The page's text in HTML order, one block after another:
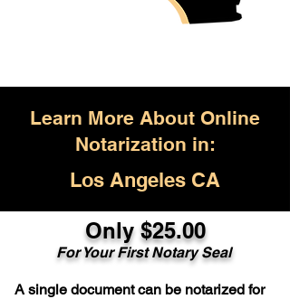
Learn More About Online
Notarization in:
Los Angeles CA
Only $25.00
For Your First Notary Seal
A single document can be notarized for